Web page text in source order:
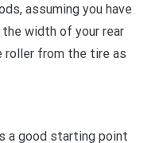
assuming you have
width of your rear
roller from the tire as
a good starting point